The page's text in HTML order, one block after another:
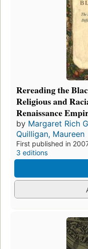
Rereading the
Religious and
Renaissance
by Margaret Rich
Quilligan, Maureen
First published in
3 editions